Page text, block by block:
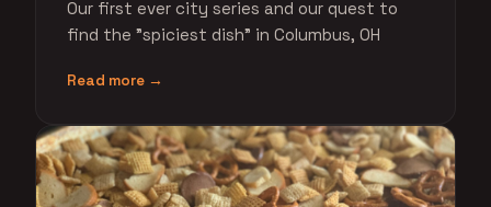
Our first ever city series and our quest to
find the "spiciest dish" in Columbus, OH
Read more →